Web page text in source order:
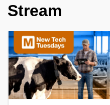
Stream